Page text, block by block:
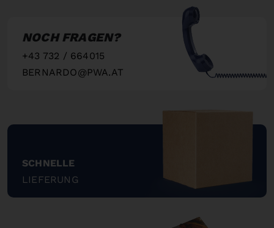
NOCH FRAGEN?
+43 732 / 664015
BERNARDO@PWA.AT
SCHNELLE
LIEFERUNG
"